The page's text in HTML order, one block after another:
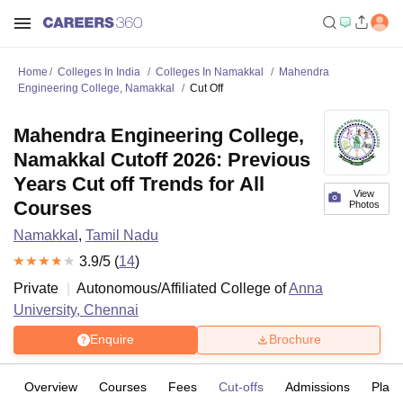
Home Colleges In India Colleges In Namakkal
Mahendra
Engineering College, Namakkal
Cut Off
View
Photos
Mahendra Engineering College,
Namakkal Cutoff 2026: Previous
Years Cut off Trends for All
Courses
Namakkal , Tamil Nadu
3.9/5 (14)
Private
Autonomous/Affiliated College ofAnna
University, Chennai
Enquire Brochure
Overview Courses Fees Cut-offs Admissions